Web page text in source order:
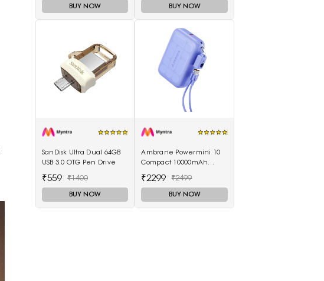
BUY NOW BUY NOW
SanDisk Ultra Dual 64GB
USB 3.0 OTG Pen Drive
₹559 ₹1400
BUY NOW
Ambrane Powermini 10
Compact 10000mAh
Powerbank - Purple
₹2299 ₹2499
BUY NOW